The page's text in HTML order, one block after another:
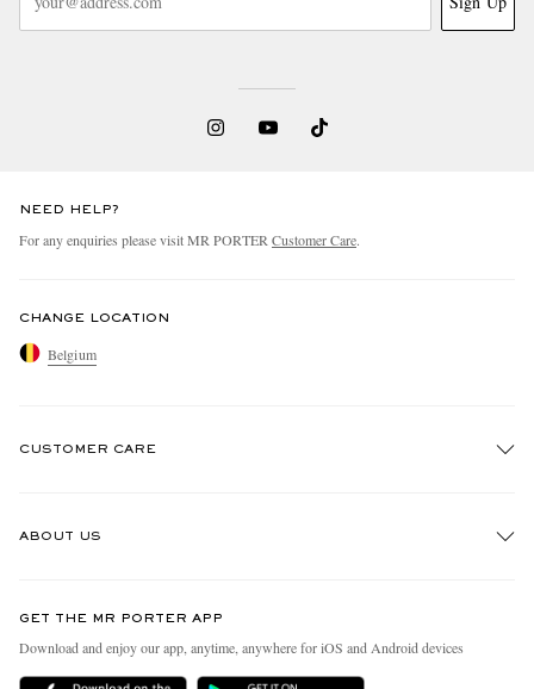
NEED HELP?
For any enquiries please visit MR PORTER Customer Care.
CHANGE LOCATION
Belgium
CUSTOMER CARE
Delivery
ABOUT US
People & Planet
Sustainability Strategy
GET THE MR PORTER APP
Download and enjoy our app, anytime, anywhere for iOS and Android devices